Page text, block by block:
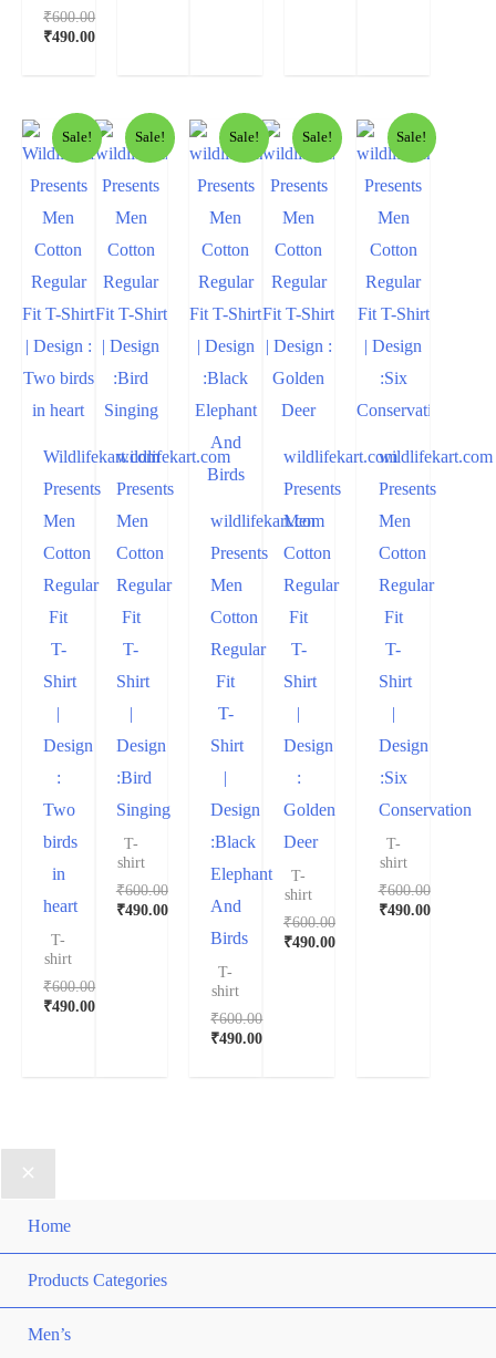
₹600.00
₹490.00
Sale!
Wildlifekart.com
Presents
Men
Cotton
Regular
Fit
T-
Shirt
|
Design
:
Two
birds
in
heart
T-
shirt
₹600.00
₹490.00
Sale!
wildlifekart.com
Presents
Men
Cotton
Regular
Fit
T-
Shirt
|
Design
:Bird
Singing
T-
shirt
₹600.00
₹490.00
Sale!
wildlifekart.com
Presents
Men
Cotton
Regular
Fit
T-
Shirt
|
Design
:Black
Elephant
And
Birds
T-
shirt
₹600.00
₹490.00
Sale!
wildlifekart.com
Presents
Men
Cotton
Regular
Fit
T-
Shirt
|
Design
:
Golden
Deer
T-
shirt
₹600.00
₹490.00
Sale!
wildlifekart.com
Presents
Men
Cotton
Regular
Fit
T-
Shirt
|
Design
:Six
Conservation
T-
shirt
₹600.00
₹490.00
Home
Products Categories
Men’s